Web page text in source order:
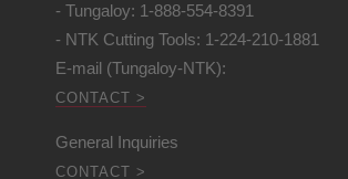
- Tungaloy: 1-888-554-8391
- NTK Cutting Tools: 1-224-210-1881
E-mail (Tungaloy-NTK):
CONTACT >
General Inquiries
CONTACT >